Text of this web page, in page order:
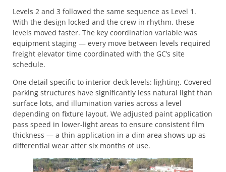
Levels 2 and 3 followed the same sequence as Level 1.
With the design locked and the crew in rhythm, these
levels moved faster. The key coordination variable was
equipment staging — every move between levels required
freight elevator time coordinated with the GC’s site
schedule.
One detail specific to interior deck levels: lighting. Covered
parking structures have significantly less natural light than
surface lots, and illumination varies across a level
depending on fixture layout. We adjusted paint application
pass speed in lower-light areas to ensure consistent film
thickness — a thin application in a dim area shows up as
differential wear after six months of use.